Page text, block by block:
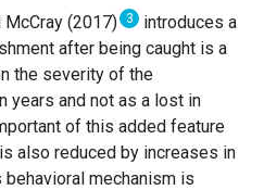
McCray (2017) 3
introduces a
after being caught is a
the severity of the
years and not as a lost in
of this added feature
also reduced by increases in
mechanism is